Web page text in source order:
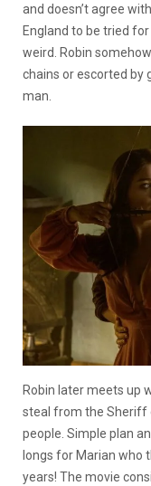
and doesn’t agree
England to be tried
weird. Robin
chains or escorted by
man.
Robin later meets up
steal from the Sheriff
people. Simple plan
longs for Marian who
years! The movie